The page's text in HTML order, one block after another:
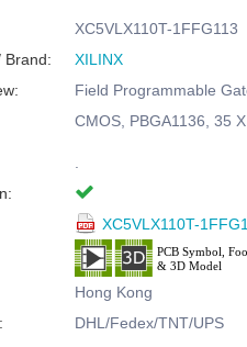
XC5VLX110T-1FFG113
Brand:
XILINX
Field Programmable
CMOS, PBGA1136, 35
XC5VLX110T-
Hong Kong
DHL/Fedex/TNT/UPS